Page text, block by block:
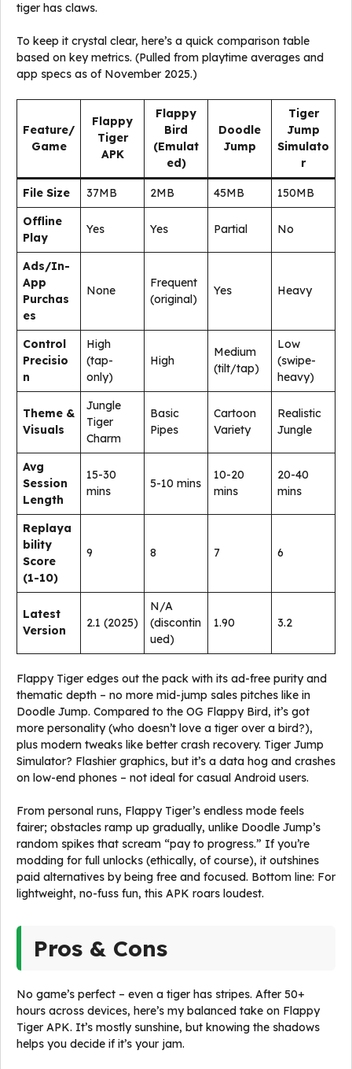
tiger has claws.
To keep it crystal clear, here’s a quick comparison table
based on key metrics. (Pulled from playtime averages and
app specs as of November 2025.)
Feature/
Game
Flappy
Tiger
APK
Flappy
Bird
(Emulat
ed)
Doodle
Jump
Tiger
Jump
Simulato
r
File Size 37MB 2MB 45MB
150MB
Offline
Play
Yes Yes Partial No
Ads/In-
App
Purchas
es
None
Frequent
(original)
Yes Heavy
Control
Precisio
n
High
(tap-
only)
High
Medium
(tilt/tap)
Low
(swipe-
heavy)
Theme &
Visuals
Jungle
Tiger
Charm
Basic
Pipes
Cartoon
Variety
Realistic
Jungle
Avg
Session
Length
15-30
mins
5-10 mins
10-20
mins
20-40
mins
Replaya
bility
Score
(1-10)
9 8 7 6
Latest
Version
2.1 (2025)
N/A
(discontin
ued)
1.90 3.2
Flappy Tiger edges out the pack with its ad-free purity and
thematic depth – no more mid-jump sales pitches like in
Doodle Jump. Compared to the OG Flappy Bird, it’s got
more personality (who doesn’t love a tiger over a bird?),
plus modern tweaks like better crash recovery. Tiger Jump
Simulator? Flashier graphics, but it’s a data hog and crashes
on low-end phones – not ideal for casual Android users.
From personal runs, Flappy Tiger’s endless mode feels
fairer; obstacles ramp up gradually, unlike Doodle Jump’s
random spikes that scream “pay to progress.” If you’re
modding for full unlocks (ethically, of course), it outshines
paid alternatives by being free and focused. Bottom line: For
lightweight, no-fuss fun, this APK roars loudest.
Pros & Cons
No game’s perfect – even a tiger has stripes. After 50+
hours across devices, here’s my balanced take on Flappy
Tiger APK. It’s mostly sunshine, but knowing the shadows
helps you decide if it’s your jam.